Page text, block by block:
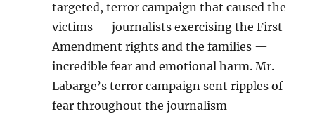
targeted, terror campaign that caused the
victims — journalists exercising the First
Amendment rights and the families —
incredible fear and emotional harm. Mr.
Labarge’s terror campaign sent ripples of
fear throughout the journalism